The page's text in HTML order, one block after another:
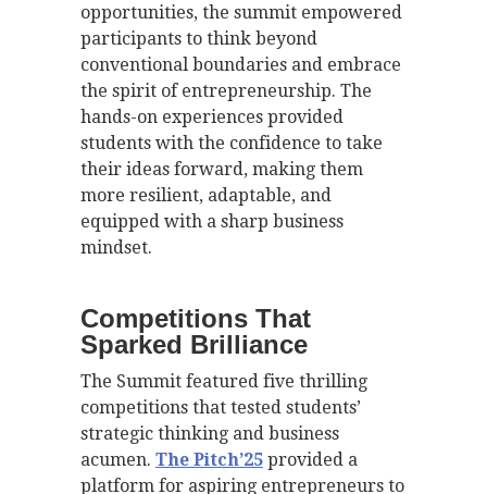
opportunities, the summit empowered
participants to think beyond
conventional boundaries and embrace
the spirit of entrepreneurship. The
hands-on experiences provided
students with the confidence to take
their ideas forward, making them
more resilient, adaptable, and
equipped with a sharp business
mindset.
Competitions That
Sparked Brilliance
The Summit featured five thrilling
competitions that tested students’
strategic thinking and business
acumen. The Pitch’25 provided a
platform for aspiring entrepreneurs to